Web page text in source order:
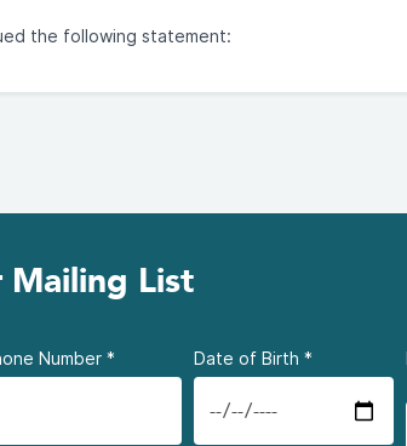
the following statement:
Mailing List
Number * Date of Birth *